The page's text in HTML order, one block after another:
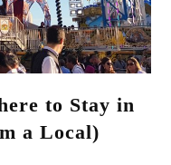
to Stay in
a Local)